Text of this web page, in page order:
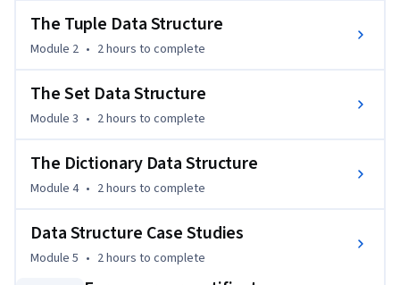
The Tuple Data Structure
Module 2 • 2 hours to complete
The Set Data Structure
Module 3 • 2 hours to complete
The Dictionary Data Structure
Module 4 • 2 hours to complete
Data Structure Case Studies
Module 5 • 2 hours to complete